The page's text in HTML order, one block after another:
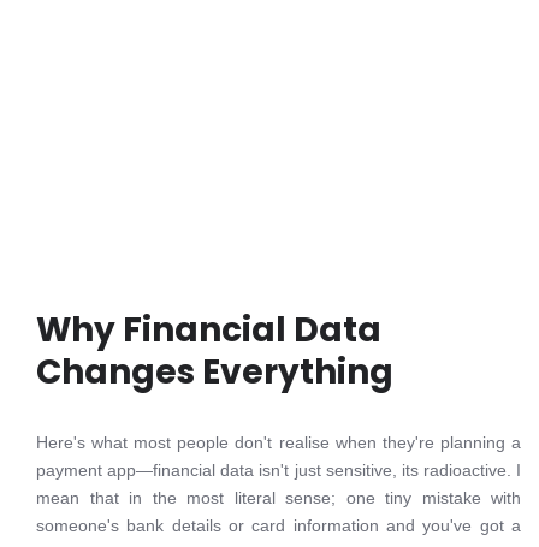
Why Financial Data
Changes Everything
Here's what most people don't realise when they're planning a
payment app—financial data isn't just sensitive, its radioactive. I
mean that in the most literal sense; one tiny mistake with
someone's bank details or card information and you've got a